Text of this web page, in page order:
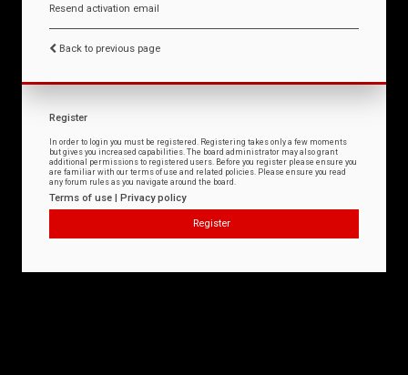
Resend activation email
Back to previous page
Register
In order to login you must be registered. Registering takes only a few moments
but gives you increased capabilities. The board administrator may also grant
additional permissions to registered users. Before you register please ensure you
are familiar with our terms of use and related policies. Please ensure you read
any forum rules as you navigate around the board.
Terms of use | Privacy policy
Register